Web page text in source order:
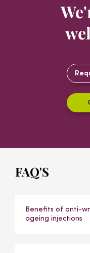
FAQ'S
Benefits of anti-
ageing injections